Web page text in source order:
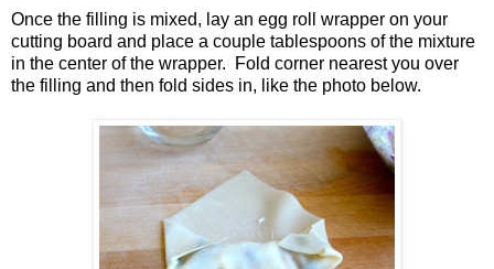
Once the filling is mixed, lay an egg roll wrapper on your
cutting board and place a couple tablespoons of the mixture
in the center of the wrapper. Fold corner nearest you over
the filling and then fold sides in, like the photo below.